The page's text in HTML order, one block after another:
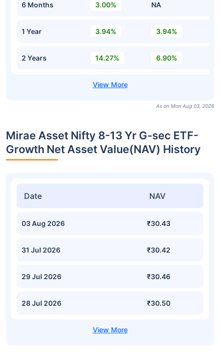
6 Months 3.00% NA
1 Year 3.94% 3.94%
2 Years 14.27% 6.90%
As on Mon Aug 03, 2026
Mirae Asset Nifty 8-13 Yr G-sec ETF-
Growth Net Asset Value(NAV) History
Date NAV
03 Aug 2026 ₹30.43
31 Jul 2026 ₹30.42
29 Jul 2026 ₹30.46
28 Jul 2026 ₹30.50